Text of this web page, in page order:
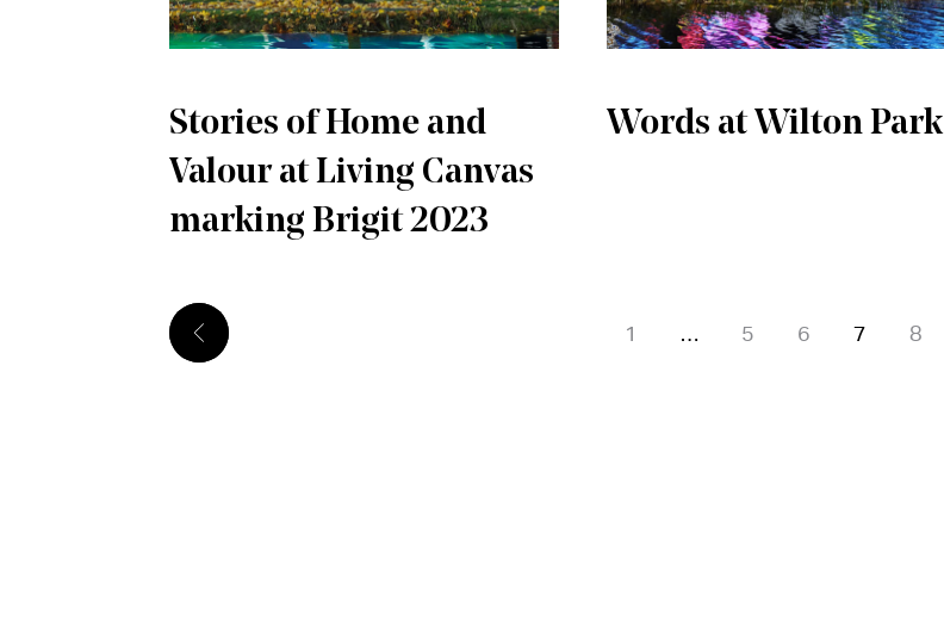
Stories of Home and
Valour at Living Canvas
marking Brigit 2023
Words at Wilton Park
1 … 5 6 7 8